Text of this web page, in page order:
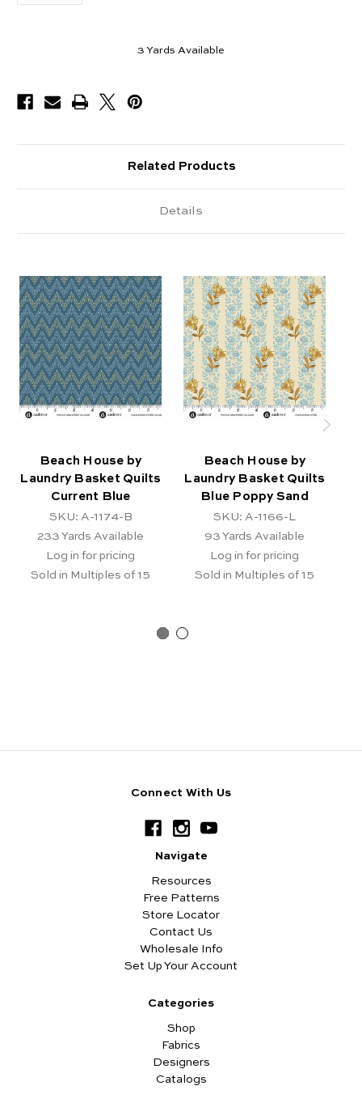
3 Yards Available
Related Products
Details
Beach House by
Laundry Basket Quilts
Current Blue
SKU: A-1174-B
233 Yards Available
Log in for pricing
Sold in Multiples of 15
Beach House by
Laundry Basket Quilts
Blue Poppy Sand
SKU: A-1166-L
93 Yards Available
Log in for pricing
Sold in Multiples of 15
Connect With Us
Navigate
Resources
Free Patterns
Store Locator
Contact Us
Wholesale Info
Set Up Your Account
Categories
Shop
Fabrics
Designers
Catalogs